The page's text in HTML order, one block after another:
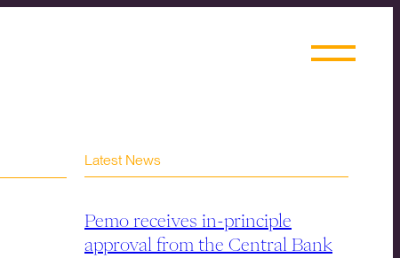
Latest News
Pemo receives in-principle
approval from the Central Bank